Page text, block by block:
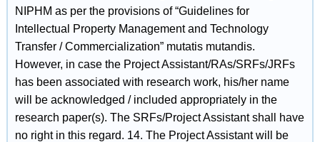
NIPHM as per the provisions of “Guidelines for
Intellectual Property Management and Technology
Transfer / Commercialization” mutatis mutandis.
However, in case the Project Assistant/RAs/SRFs/JRFs
has been associated with research work, his/her name
will be acknowledged / included appropriately in the
research paper(s). The SRFs/Project Assistant shall have
no right in this regard. 14. The Project Assistant will be